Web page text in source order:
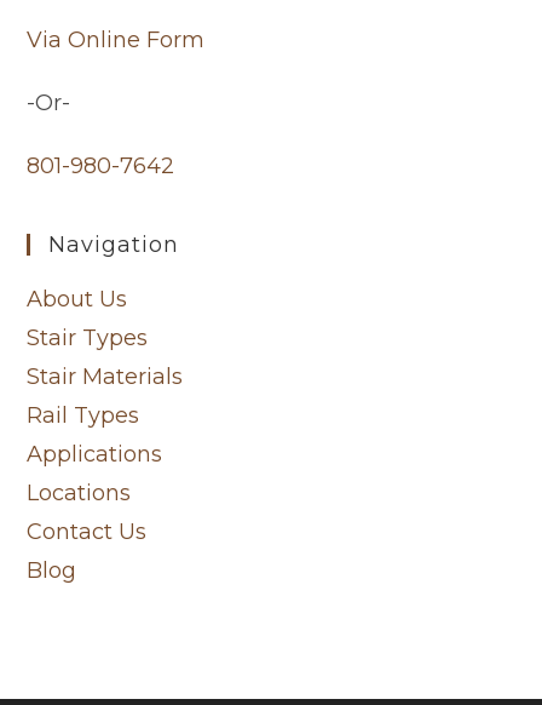
Via Online Form
-Or-
801-980-7642
Navigation
About Us
Stair Types
Stair Materials
Rail Types
Applications
Locations
Contact Us
Blog